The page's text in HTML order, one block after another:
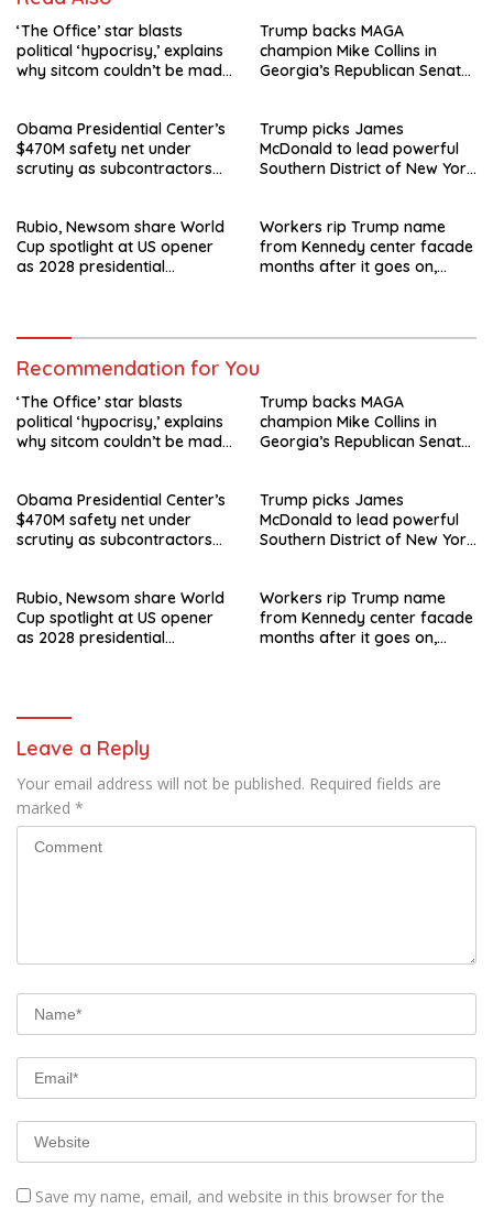
‘The Office’ star blasts
political ‘hypocrisy,’ explains
why sitcom couldn’t be made
Trump backs MAGA
champion Mike Collins in
Georgia’s Republican Senate
Obama Presidential Center’s
$470M safety net under
scrutiny as subcontractors
Trump picks James
McDonald to lead powerful
Southern District of New York
Rubio, Newsom share World
Cup spotlight at US opener
as 2028 presidential
Workers rip Trump name
from Kennedy center facade
months after it goes on,
Recommendation for You
‘The Office’ star blasts
political ‘hypocrisy,’ explains
why sitcom couldn’t be made
Trump backs MAGA
champion Mike Collins in
Georgia’s Republican Senate
Obama Presidential Center’s
$470M safety net under
scrutiny as subcontractors
Trump picks James
McDonald to lead powerful
Southern District of New York
Rubio, Newsom share World
Cup spotlight at US opener
as 2028 presidential
Workers rip Trump name
from Kennedy center facade
months after it goes on,
Leave a Reply
Your email address will not be published. Required fields are
marked *
Save my name, email, and website in this browser for the